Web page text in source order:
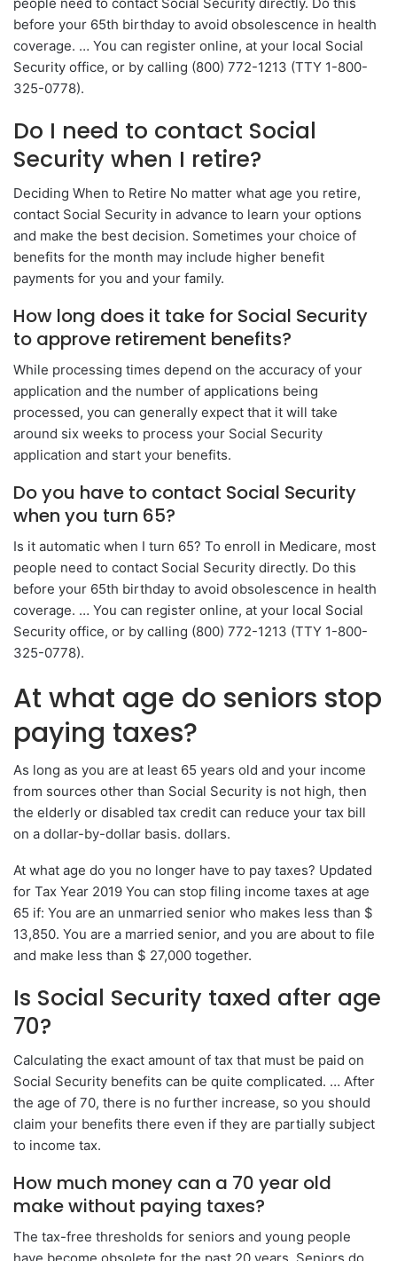
before your 65th birthday to avoid obsolescence in health
coverage. … You can register online, at your local Social
Security office, or by calling (800) 772-1213 (TTY 1-800-
325-0778).
Do I need to contact Social
Security when I retire?
Deciding When to Retire No matter what age you retire,
contact Social Security in advance to learn your options
and make the best decision. Sometimes your choice of
benefits for the month may include higher benefit
payments for you and your family.
How long does it take for Social Security
to approve retirement benefits?
While processing times depend on the accuracy of your
application and the number of applications being
processed, you can generally expect that it will take
around six weeks to process your Social Security
application and start your benefits.
Do you have to contact Social Security
when you turn 65?
Is it automatic when I turn 65? To enroll in Medicare, most
people need to contact Social Security directly. Do this
before your 65th birthday to avoid obsolescence in health
coverage. … You can register online, at your local Social
Security office, or by calling (800) 772-1213 (TTY 1-800-
325-0778).
At what age do seniors stop
paying taxes?
As long as you are at least 65 years old and your income
from sources other than Social Security is not high, then
the elderly or disabled tax credit can reduce your tax bill
on a dollar-by-dollar basis. dollars.
At what age do you no longer have to pay taxes? Updated
for Tax Year 2019 You can stop filing income taxes at age
65 if: You are an unmarried senior who makes less than $
13,850. You are a married senior, and you are about to file
and make less than $ 27,000 together.
Is Social Security taxed after age
70?
Calculating the exact amount of tax that must be paid on
Social Security benefits can be quite complicated. … After
the age of 70, there is no further increase, so you should
claim your benefits there even if they are partially subject
to income tax.
How much money can a 70 year old
make without paying taxes?
The tax-free thresholds for seniors and young people
have become obsolete for the past 20 years. Seniors do